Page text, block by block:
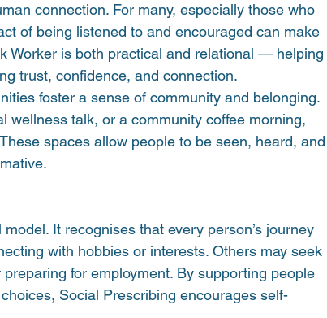
connection. For many, especially those who
of being listened to and encouraged can make
Worker is both practical and relational — helping
trust, confidence, and connection.
foster a sense of community and belonging.
wellness talk, or a community coffee morning,
spaces allow people to be seen, heard, and
It recognises that every person’s journey
with hobbies or interests. Others may seek
for employment. By supporting people
Social Prescribing encourages self-